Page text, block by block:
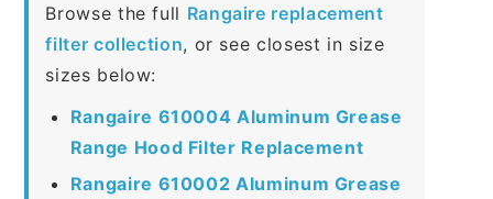
Browse the full Rangaire replacement
filter collection, or see closest in size
sizes below:
Rangaire 610004 Aluminum Grease
Range Hood Filter Replacement
Rangaire 610002 Aluminum Grease